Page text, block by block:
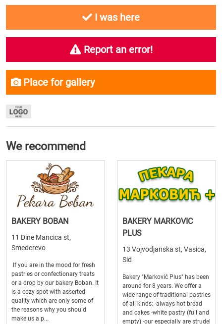
I was here
Report an error!
Place for gallery
We recommend
BAKERY BOBAN
11 Dine Mancica st,
Smederevo
If you are in the mood for fresh
pastries or confectionary treats
or a drop by our bakery Boban. It
is a cozy spot with asserted
quality which are only some of
the reasons why you should
make us a p...
BAKERY MARKOVIC
PLUS
13 Vojvodjanska st, Vasica,
Sid
Bakery "Marković Plus" has been
around for 8 years. We offer a
wide range of traditional pastries
of all kinds: -always hot bread
and cakes -white pastry (full and
empty) -our especially are strudel